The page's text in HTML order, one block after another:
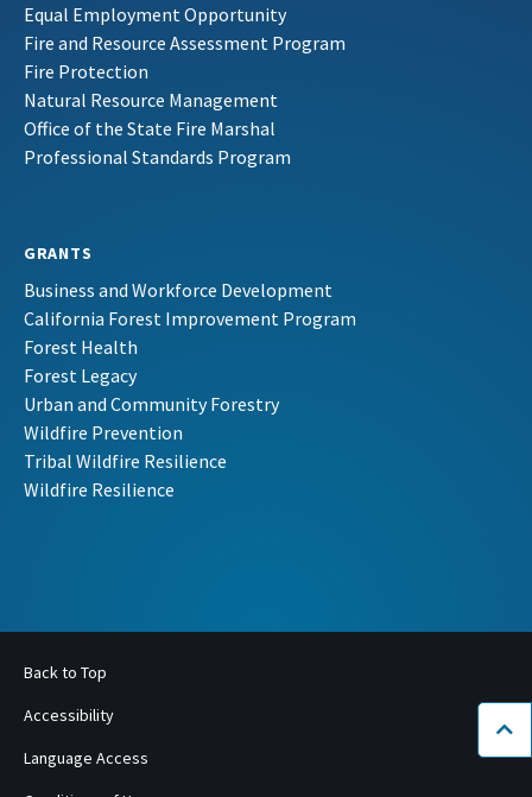
Equal Employment Opportunity
Fire and Resource Assessment Program
Fire Protection
Natural Resource Management
Office of the State Fire Marshal
Professional Standards Program
GRANTS
Business and Workforce Development
California Forest Improvement Program
Forest Health
Forest Legacy
Urban and Community Forestry
Wildfire Prevention
Tribal Wildfire Resilience
Wildfire Resilience
Back to Top
Accessibility
Language Access